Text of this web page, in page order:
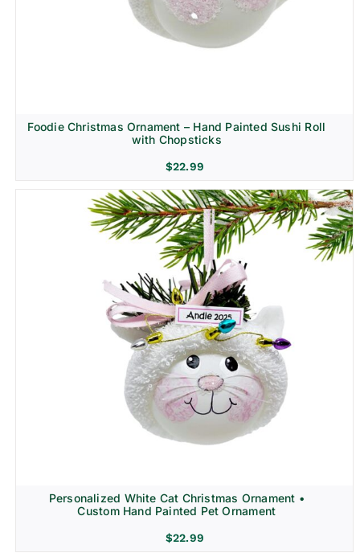
Foodie Christmas Ornament – Hand Painted Sushi Roll
with Chopsticks
$22.99
Personalized White Cat Christmas Ornament •
Custom Hand Painted Pet Ornament
$22.99